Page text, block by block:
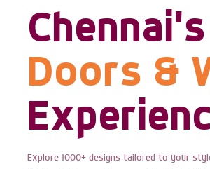
Doors &
Explore 1000+ designs tailored to your